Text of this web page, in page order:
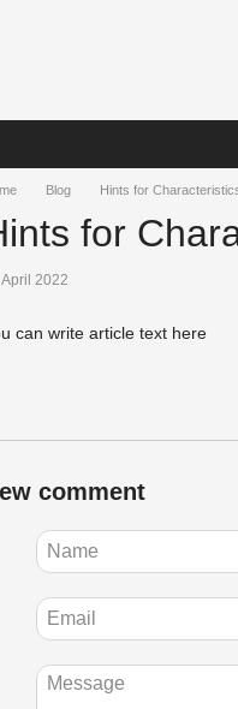
Blog Hints for
for
April 2022
can write article text here
comment